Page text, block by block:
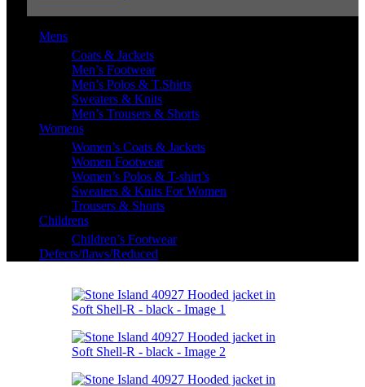
Mens
Coats & Jackets
Men’s Footwear
Men’s Polos & T.Shirts
Sweaters & Knits
Men’s Trousers & Shorts
Womens
Women’s Coats & Jackets
Women Footwear
Women’s Polos & T-shirt’s
Sweaters & Knits For Women
Trousers & Shorts
Childrens
Children’s Footwear
Defects/flaws/Reduced